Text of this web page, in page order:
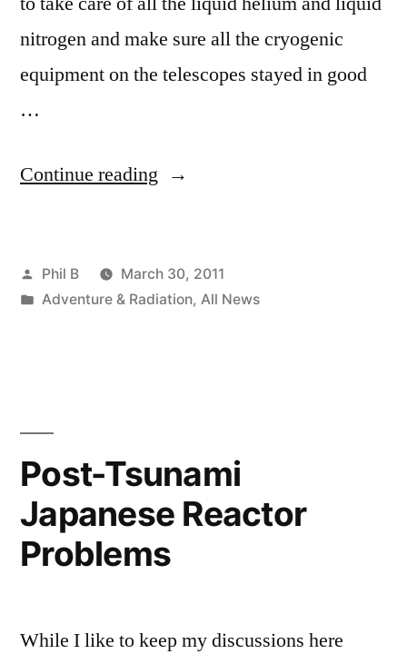
nitrogen and make sure all the cryogenic
equipment on the telescopes stayed in good
…
Continue reading “Cryogenic
An
Antarctic
Posted
by
Phil B
March 30, 2011
Posted
Adventure & Radiation, All News
Post-Tsunami
Japanese Reactor
Problems
While I like to keep my discussions here